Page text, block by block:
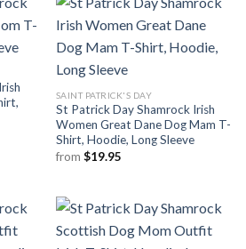
SAINT PATRICK'S DAY
St Patrick Day Shamrock Irish
Women Great Dane Dog Mam T-
Shirt, Hoodie, Long Sleeve
from $19.95